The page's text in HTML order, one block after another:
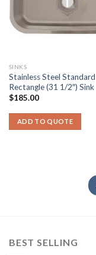
SINKS
Stainless Steel Standard
Rectangle (31 1/2″) Sink
$185.00
ADD TO QUOTE
BEST SELLING